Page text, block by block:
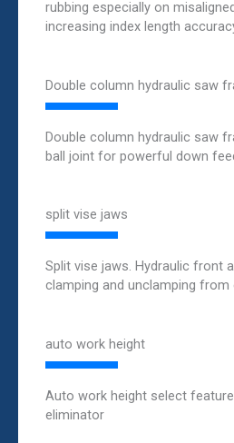
rubbing especially on
increasing index length
Double column hydraulic saw
Double column hydraulic saw
ball joint for powerful down
split vise jaws
Split vise jaws. Hydraulic front
clamping and unclamping from
auto work height
Auto work height select
eliminator